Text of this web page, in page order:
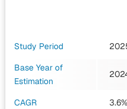
Study Period
Base Year of
Estimation
CAGR 3.6%